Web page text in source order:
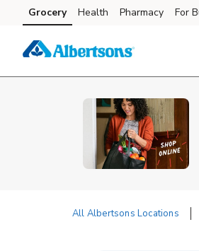
Skip to content
Skip to main content
Skip to cookie settings
Skip to chat
Grocery Health Pharmacy For
All Albertsons Locations